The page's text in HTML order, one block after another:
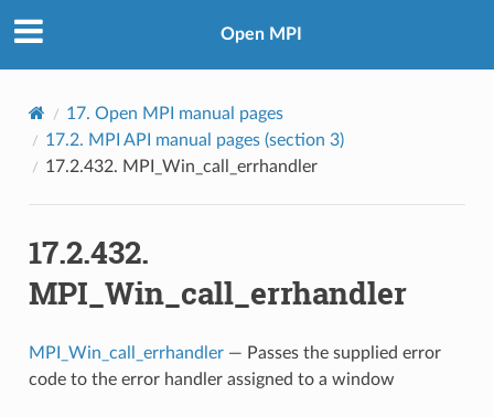
Open MPI
17. Open MPI manual pages
17.2. MPI API manual pages (section 3)
17.2.432. MPI_Win_call_errhandler
17.2.432.
MPI_Win_call_errhandler
MPI_Win_call_errhandler— Passes the supplied error
code to the error handler assigned to a window